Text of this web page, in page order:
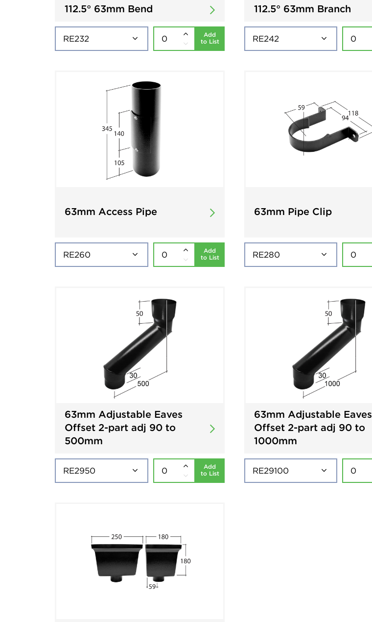
112.5° 63mm Bend
Add
to List
112.5° 63mm Branch
63mm Access Pipe
Add
to List
63mm Pipe Clip
63mm Adjustable Eaves
Offset 2-part adj 90 to
500mm
Add
to List
63mm Adjustable Eaves
Offset 2-part adj 90 to
1000mm